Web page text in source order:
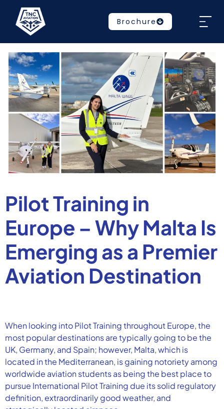
Brochure
Pilot Training in
Europe – Why Malta Is
Emerging as a Premier
Aviation Destination
When looking into Pilot Training throughout Europe, the
most popular destinations are typically going to be the
UK, Germany, and Spain; however, Malta, which is
located in the Mediterranean, is gaining notoriety among
worldwide aviation students as being the best place to
pursue International Pilot Training due its solid regulatory
definition, extraordinarily good weather, and